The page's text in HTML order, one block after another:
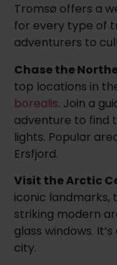
Tromsø offers a
for every type of
adventurers to
Chase the
top locations in
borealis. Join a
adventure to find
lights. Popular
Ersfjord.
Visit the Arctic
iconic landmarks,
striking modern
glass windows.
city.